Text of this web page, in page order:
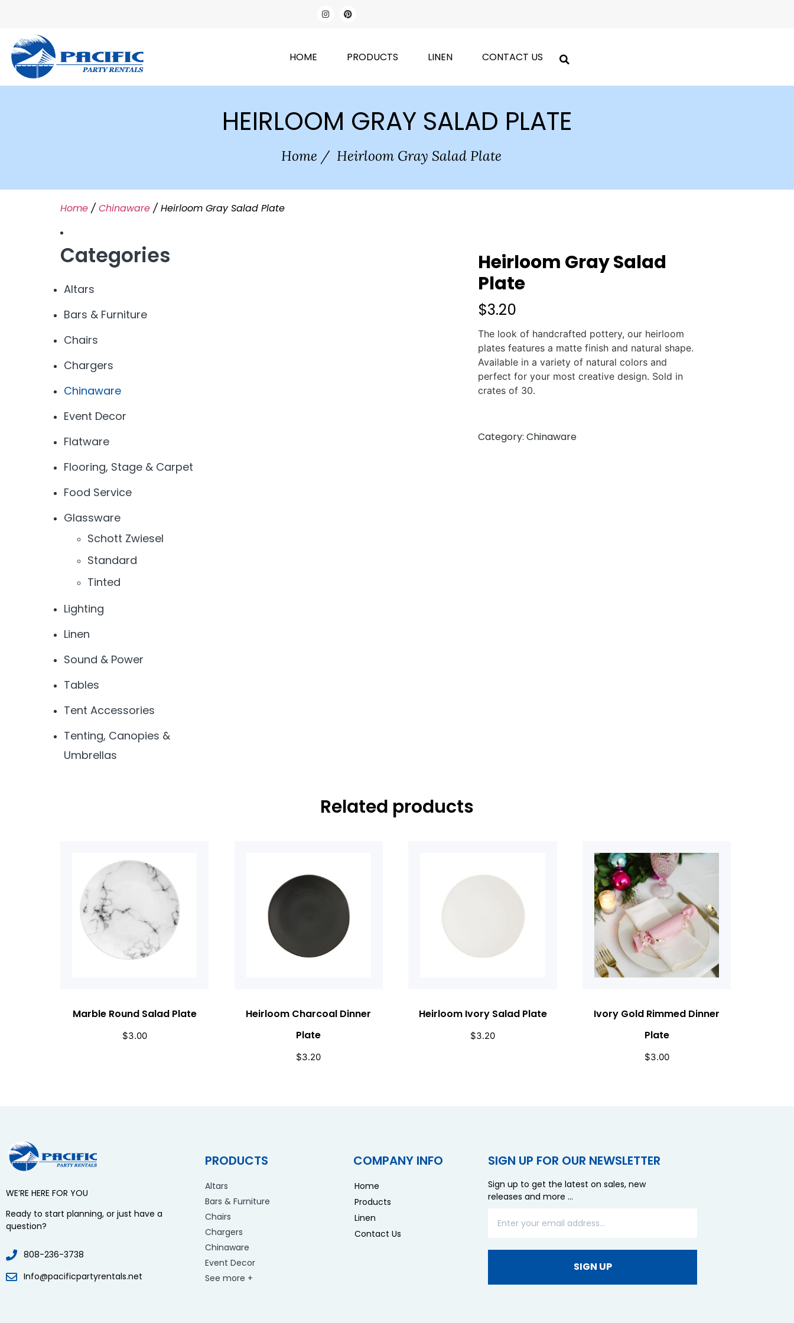
HOME PRODUCTS LINEN CONTACT US
HEIRLOOM GRAY SALAD PLATE
Home / Heirloom Gray Salad Plate
Home / Chinaware / Heirloom Gray Salad Plate
Categories
Altars
Bars & Furniture
Chairs
Chargers
Chinaware
Event Decor
Flatware
Flooring, Stage & Carpet
Food Service
Glassware
Schott Zwiesel
Standard
Tinted
Lighting
Linen
Sound & Power
Tables
Tent Accessories
Tenting, Canopies &
Umbrellas
Heirloom Gray Salad
Plate
$3.20
The look of handcrafted pottery, our heirloom
plates features a matte finish and natural shape.
Available in a variety of natural colors and
perfect for your most creative design. Sold in
crates of 30.
Category:Chinaware
Related products
Marble Round Salad Plate
$3.00
Heirloom Charcoal Dinner
Plate
$3.20
Heirloom Ivory Salad Plate
$3.20
Ivory Gold Rimmed Dinner
Plate
$3.00
WE’RE HERE FOR YOU
Ready to start planning, or just have a
question?
808-236-3738
Info@pacificpartyrentals.net
PRODUCTS
Altars
Bars & Furniture
Chairs
Chargers
Chinaware
Event Decor
See more +
COMPANY INFO
Home
Products
Linen
Contact Us
SIGN UP FOR OUR NEWSLETTER
Sign up to get the latest on sales, new
releases and more …
SIGN UP